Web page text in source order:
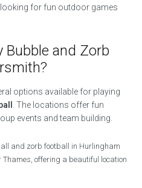
for fun outdoor games
Bubble and Zorb
options available for playing
. The locations offer fun
events and team building.
and zorb football in Hurlingham
offering a beautiful location